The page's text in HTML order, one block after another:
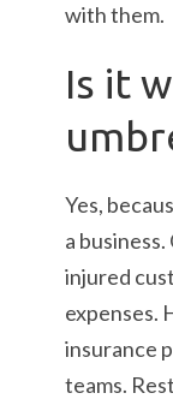
with them.
Is it
Yes,
a
injured
expenses.
insurance
teams.